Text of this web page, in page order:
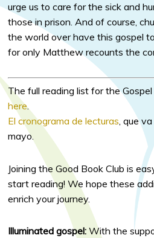
urge us to care for the sick and
those in prison. And of course,
the world over have this gospel
for only Matthew recounts the
The full reading list for the
here.
El cronograma de lecturas , que
mayo.
Joining the Good Book Club is
start reading! We hope these
enrich your journey.
Illuminated gospel: With the